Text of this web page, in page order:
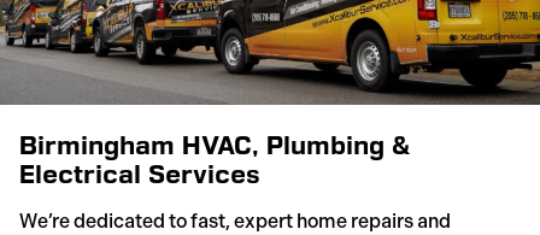
Birmingham HVAC, Plumbing &
Electrical Services
We’re dedicated to fast, expert home repairs and